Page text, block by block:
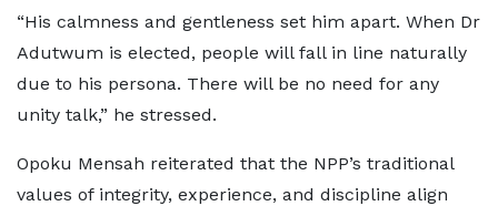
“His calmness and gentleness set him apart. When Dr
Adutwum is elected, people will fall in line naturally
due to his persona. There will be no need for any
unity talk,” he stressed.
Opoku Mensah reiterated that the NPP’s traditional
values of integrity, experience, and discipline align